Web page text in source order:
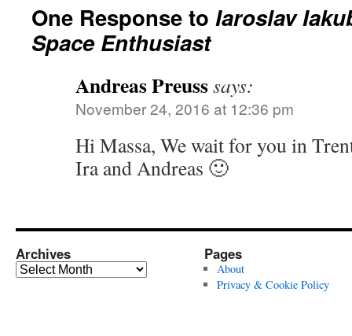
One Response to Iaroslav
Space Enthusiast
Andreas Preusssays:
November 24, 2016 at 12:36 pm
Hi Massa, We wait for you in
Ira and Andreas 🙂
Archives
Archives
Pages
About
Privacy & Cookie Policy